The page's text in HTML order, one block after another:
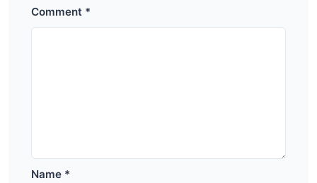
Comment *
Name *